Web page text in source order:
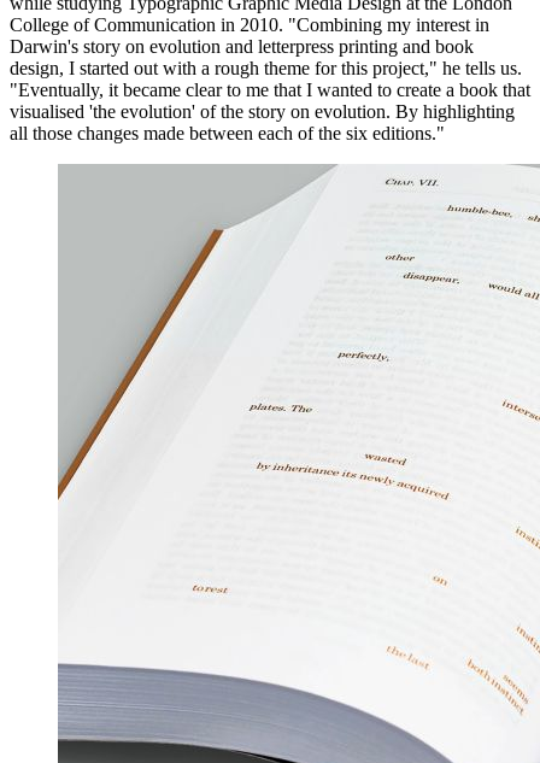
College of Communication in 2010. "Combining my interest in
Darwin's story on evolution and letterpress printing and book
design, I started out with a rough theme for this project," he tells us.
"Eventually, it became clear to me that I wanted to create a book that
visualised 'the evolution' of the story on evolution. By highlighting
all those changes made between each of the six editions."